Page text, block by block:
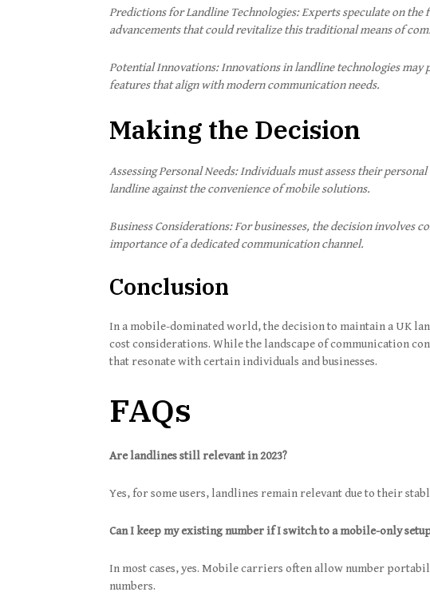
Predictions for Landline Technologies: Experts speculate on
advancements that could revitalize this traditional means of
Potential Innovations: Innovations in landline technologies may
features that align with modern communication needs.
Making the Decision
Assessing Personal Needs: Individuals must assess their
landline against the convenience of mobile solutions.
Business Considerations: For businesses, the decision involves
importance of a dedicated communication channel.
Conclusion
In a mobile-dominated world, the decision to maintain a UK
cost considerations. While the landscape of communication
that resonate with certain individuals and businesses.
FAQs
Are landlines still relevant in 2023?
Yes, for some users, landlines remain relevant due to their
Can I keep my existing number if I switch to a mobile-only
In most cases, yes. Mobile carriers often allow number
numbers.